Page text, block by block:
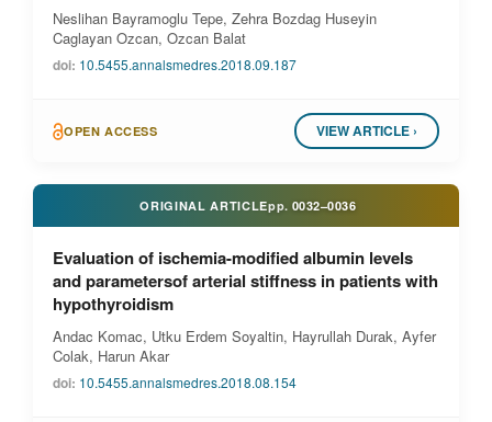
Neslihan Bayramoglu Tepe, Zehra Bozdag Huseyin
Caglayan Ozcan, Ozcan Balat
doi: 10.5455.annalsmedres.2018.09.187
OPEN ACCESS VIEW ARTICLE ›
ORIGINAL ARTICLEpp. 0032–0036
Evaluation of ischemia-modified albumin levels
and parametersof arterial stiffness in patients with
hypothyroidism
Andac Komac, Utku Erdem Soyaltin, Hayrullah Durak, Ayfer
Colak, Harun Akar
doi: 10.5455.annalsmedres.2018.08.154